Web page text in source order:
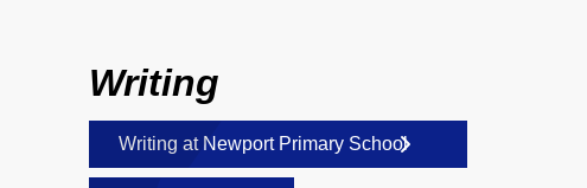
Writing
Writing at Newport Primary School